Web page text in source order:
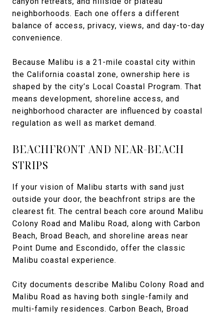
neighborhoods. Each one offers a different
balance of access, privacy, views, and day-to-day
convenience.
Because Malibu is a 21-mile coastal city within
the California coastal zone, ownership here is
shaped by the city’s Local Coastal Program. That
means development, shoreline access, and
neighborhood character are influenced by coastal
regulation as well as market demand.
BEACHFRONT AND NEAR-BEACH
STRIPS
If your vision of Malibu starts with sand just
outside your door, the beachfront strips are the
clearest fit. The central beach core around Malibu
Colony Road and Malibu Road, along with Carbon
Beach, Broad Beach, and shoreline areas near
Point Dume and Escondido, offer the classic
Malibu coastal experience.
City documents describe Malibu Colony Road and
Malibu Road as having both single-family and
multi-family residences. Carbon Beach, Broad